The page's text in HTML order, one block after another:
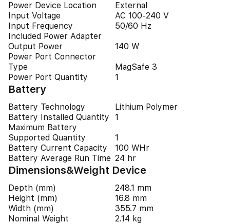
Power Device Location
External
Input Voltage
AC 100-240 V
Input Frequency
50/60 Hz
Included Power Adapter
Output Power
140 W
Power Port Connector
Type
MagSafe 3
Power Port Quantity
1
Battery
Battery Technology
Lithium Polymer
Battery Installed Quantity
1
Maximum Battery
Supported Quantity
1
Battery Current Capacity
100 WHr
Battery Average Run Time 24 hr
Dimensions&Weight Device
Depth (mm)
248.1 mm
Height (mm)
16.8 mm
Width (mm)
355.7 mm
Nominal Weight
2.14 kg